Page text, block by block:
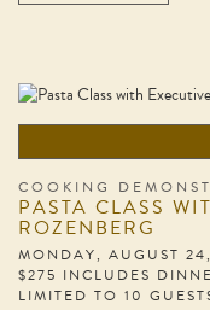
COOKING
PASTA CLASS
ROZENBERG
MONDAY, AUGUST
$275 INCLUDES
LIMITED TO 10